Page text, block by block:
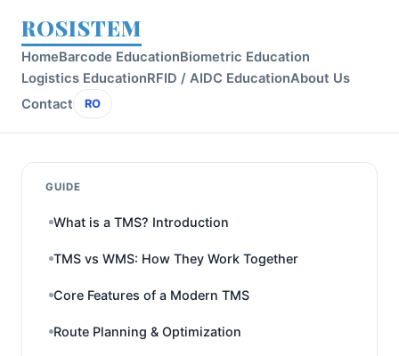
ROSISTEM
HomeBarcode EducationBiometric Education
Logistics EducationRFID / AIDC EducationAbout Us
Contact
RO
GUIDE
What is a TMS? Introduction
TMS vs WMS: How They Work Together
Core Features of a Modern TMS
Route Planning & Optimization